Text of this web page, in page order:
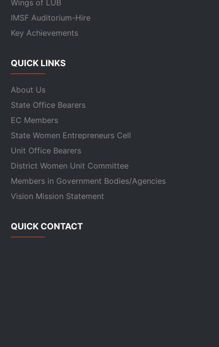
Wings of LUB
IMSF Auditorium-Hire
Key Achievements
QUICK LINKS
About Us
State Office Bearers
EC Members
State Women Entrepreneurs Cell
Unit Office Bearers
District Women Unit Committee
Members in Government Bodies/Agencies
Vision Mission Statement
QUICK CONTACT